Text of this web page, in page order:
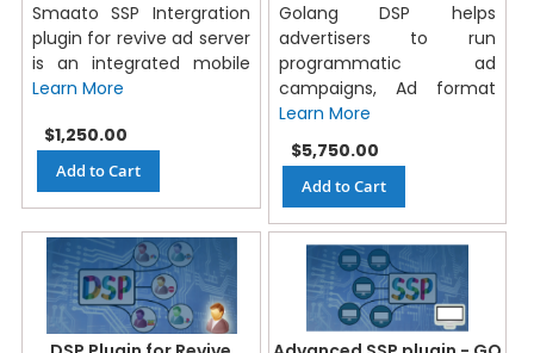
Smaato SSP Intergration
plugin for revive ad server
is an integrated mobile
Learn More
$1,250.00
Add to Cart
Golang DSP helps
advertisers to run
programmatic ad
campaigns, Ad format
Learn More
$5,750.00
Add to Cart